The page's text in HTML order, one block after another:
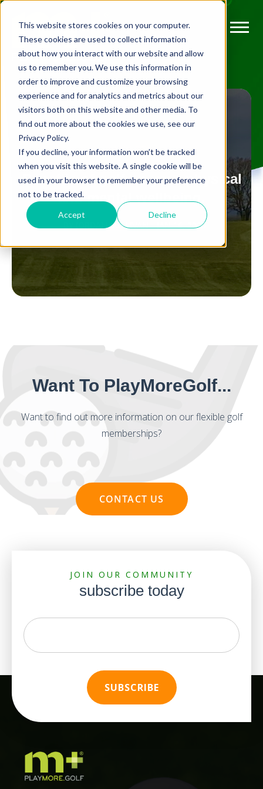
This website stores cookies on your computer.
These cookies are used to collect information
about how you interact with our website and allow
us to remember you. We use this information in
order to improve and customize your browsing
experience and for analytics and metrics about our
visitors both on this website and other media. To
find out more about the cookies we use, see our
Privacy Policy.
If you decline, your information won’t be tracked
when you visit this website. A single cookie will be
used in your browser to remember your preference
not to be tracked.
Accept Decline
ANXIETY
Benefits of golf on your physical
and mental wellbeing.
JORDAN SULLIVAN JAN 16, 2023
Want To PlayMoreGolf...
Want to find out more information on our flexible golf
memberships?
CONTACT US
JOIN OUR COMMUNITY
subscribe today